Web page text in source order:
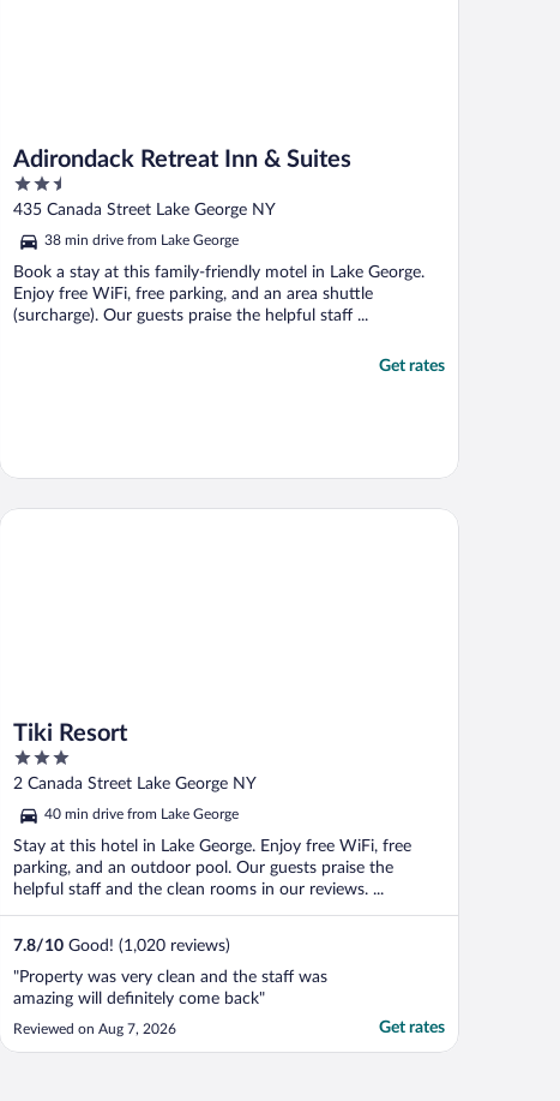
Adirondack Retreat Inn & Suites
2.5
out
5
435 Canada Street Lake George NY
38 min drive from Lake George
Book a stay at this family-friendly motel in Lake George.
Enjoy free WiFi, free parking, and an area shuttle
(surcharge). Our guests praise the helpful staff ...
Get rates
Tiki Resort
3
out
of
5
2 Canada Street Lake George NY
40 min drive from Lake George
Stay at this hotel in Lake George. Enjoy free WiFi, free
parking, and an outdoor pool. Our guests praise the
helpful staff and the clean rooms in our reviews. ...
7.8/10 Good! (1,020 reviews)
"Property was very clean and the staff was
amazing will definitely come back"
Reviewed on Aug 7, 2026 Get rates
Tiki Resort